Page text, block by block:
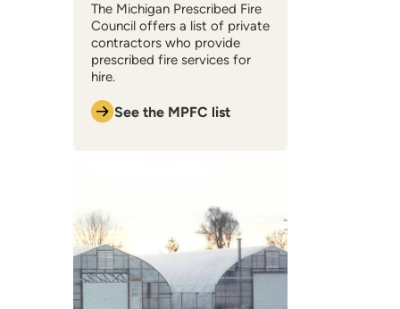
The Michigan Prescribed Fire
Council offers a list of private
contractors who provide
prescribed fire services for
hire.
See the MPFC list